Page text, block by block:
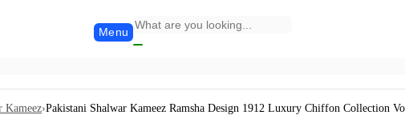
Menu
Kameez›Pakistani Shalwar Kameez Ramsha Design 1912 Luxury Chiffon Collection